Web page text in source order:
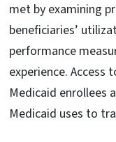
met by examining
beneficiaries’
performance
experience. Access
Medicaid enrollees
Medicaid uses to